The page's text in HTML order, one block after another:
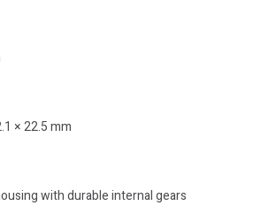
× 22.5 mm
with durable internal gears